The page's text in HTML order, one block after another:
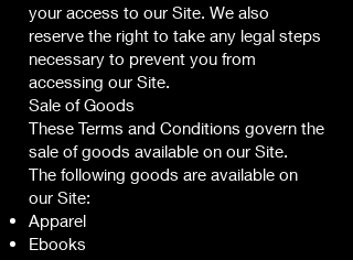
your access to our Site. We also
reserve the right to take any legal steps
necessary to prevent you from
accessing our Site.
Sale of Goods
These Terms and Conditions govern the
sale of goods available on our Site.
The following goods are available on
our Site:
Apparel
Ebooks